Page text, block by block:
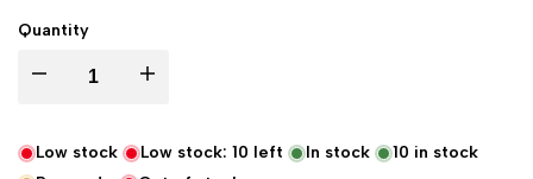
Quantity
Decrease Increase
Low stock Low stock: 10 left In stock 10 in stock